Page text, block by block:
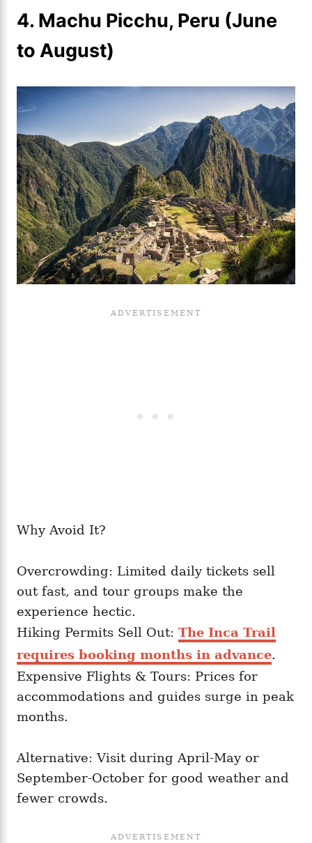
4. Machu Picchu, Peru (June
to August)
Why Avoid It?
Overcrowding: Limited daily tickets sell
out fast, and tour groups make the
experience hectic.
Hiking Permits Sell Out: The Inca Trail
requires booking months in advance.
Expensive Flights & Tours: Prices for
accommodations and guides surge in peak
months.
Alternative: Visit during April-May or
September-October for good weather and
fewer crowds.